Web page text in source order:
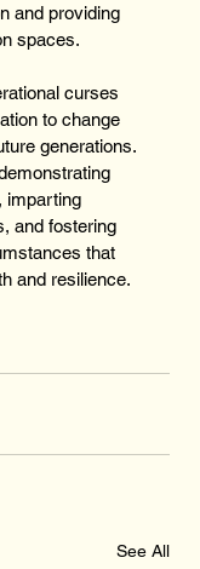
and providing
spaces.
curses
to change
generations.
imparting
and fostering
that
and resilience.
See All